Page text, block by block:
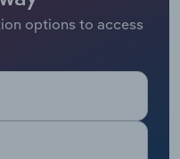
options to access